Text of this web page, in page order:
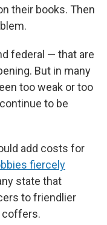
their books. Then
federal — that are
But in many
too weak or too
to be
add costs for
fiercely
state that
to friendlier
coffers.